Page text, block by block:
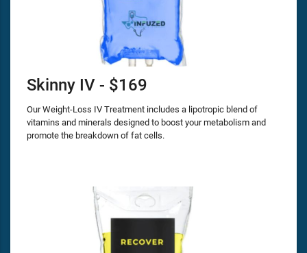
Skinny IV - $169
Our Weight-Loss IV Treatment includes a lipotropic blend of
vitamins and minerals designed to boost your metabolism and
promote the breakdown of fat cells.